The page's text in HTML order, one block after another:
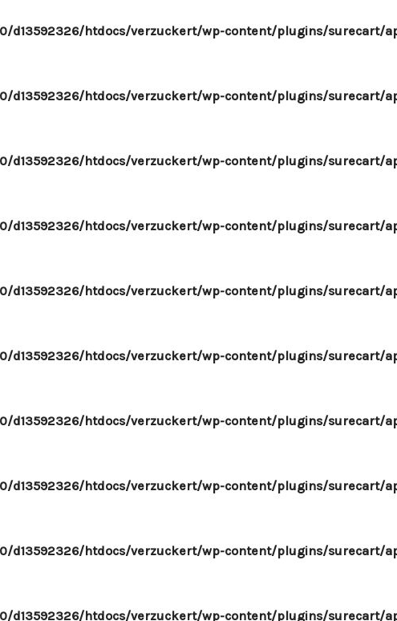
d13592326/htdocs/verzuckert/wp-content/plugins/surecart/
d13592326/htdocs/verzuckert/wp-content/plugins/surecart/
d13592326/htdocs/verzuckert/wp-content/plugins/surecart/
d13592326/htdocs/verzuckert/wp-content/plugins/surecart/
d13592326/htdocs/verzuckert/wp-content/plugins/surecart/
d13592326/htdocs/verzuckert/wp-content/plugins/surecart/
d13592326/htdocs/verzuckert/wp-content/plugins/surecart/
d13592326/htdocs/verzuckert/wp-content/plugins/surecart/
d13592326/htdocs/verzuckert/wp-content/plugins/surecart/
d13592326/htdocs/verzuckert/wp-content/plugins/surecart/